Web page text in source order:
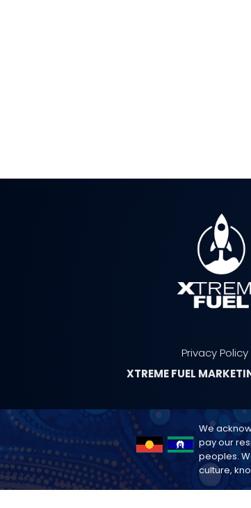
Privacy Policy
XTREME FUEL
We
pay our
peoples.
culture,